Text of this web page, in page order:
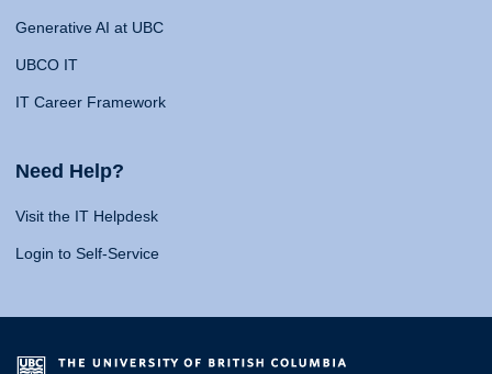
Generative AI at UBC
UBCO IT
IT Career Framework
Need Help?
Visit the IT Helpdesk
Login to Self-Service